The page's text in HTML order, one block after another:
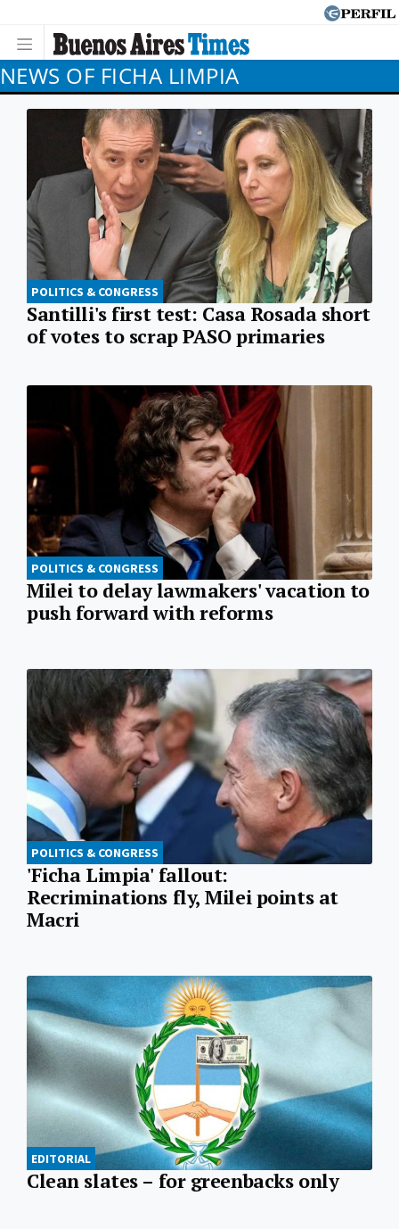
NEWS OF FICHA LIMPIA
POLITICS & CONGRESS
Santilli's first test: Casa Rosada short
of votes to scrap PASO primaries
POLITICS & CONGRESS
Milei to delay lawmakers' vacation to
push forward with reforms
POLITICS & CONGRESS
'Ficha Limpia' fallout:
Recriminations fly, Milei points at
Macri
EDITORIAL
Clean slates – for greenbacks only